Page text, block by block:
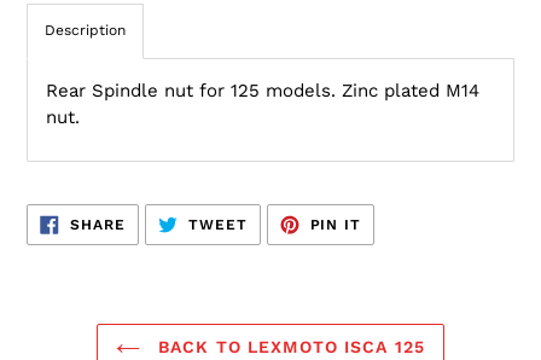
Description
Rear Spindle nut for 125 models. Zinc plated M14
nut.
SHARE SHARE
FACEBOOK
TWEETTWEET
TWITTER
PIN IT
PINTEREST
BACK TO LEXMOTO ISCA 125